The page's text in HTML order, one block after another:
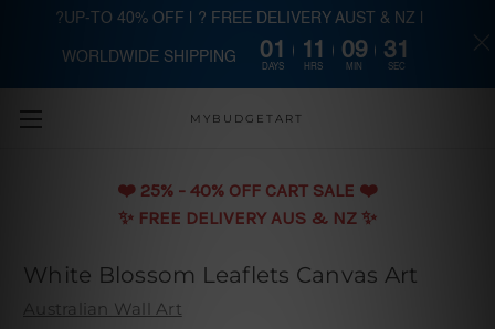
Skip to main content
MYBUDGETART
❤️️ 25% - 40% OFF CART SALE ❤️️
✨ FREE DELIVERY AUS & NZ ✨
White Blossom Leaflets Canvas Art
Australian Wall Art
?UP-TO 40% OFF | ? FREE DELIVERY AUST & NZ |
WORLDWIDE SHIPPING 01
DAYS
11
HRS
09
MIN
31
SEC